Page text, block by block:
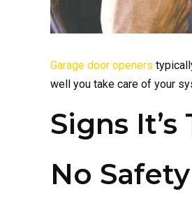
Garage door openers
well you take care of your
Signs
No